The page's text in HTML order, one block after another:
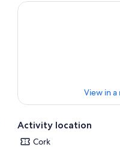
View in a
Activity location
Cork